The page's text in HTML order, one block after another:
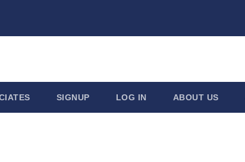
SIGNUP LOG IN ABOUT US